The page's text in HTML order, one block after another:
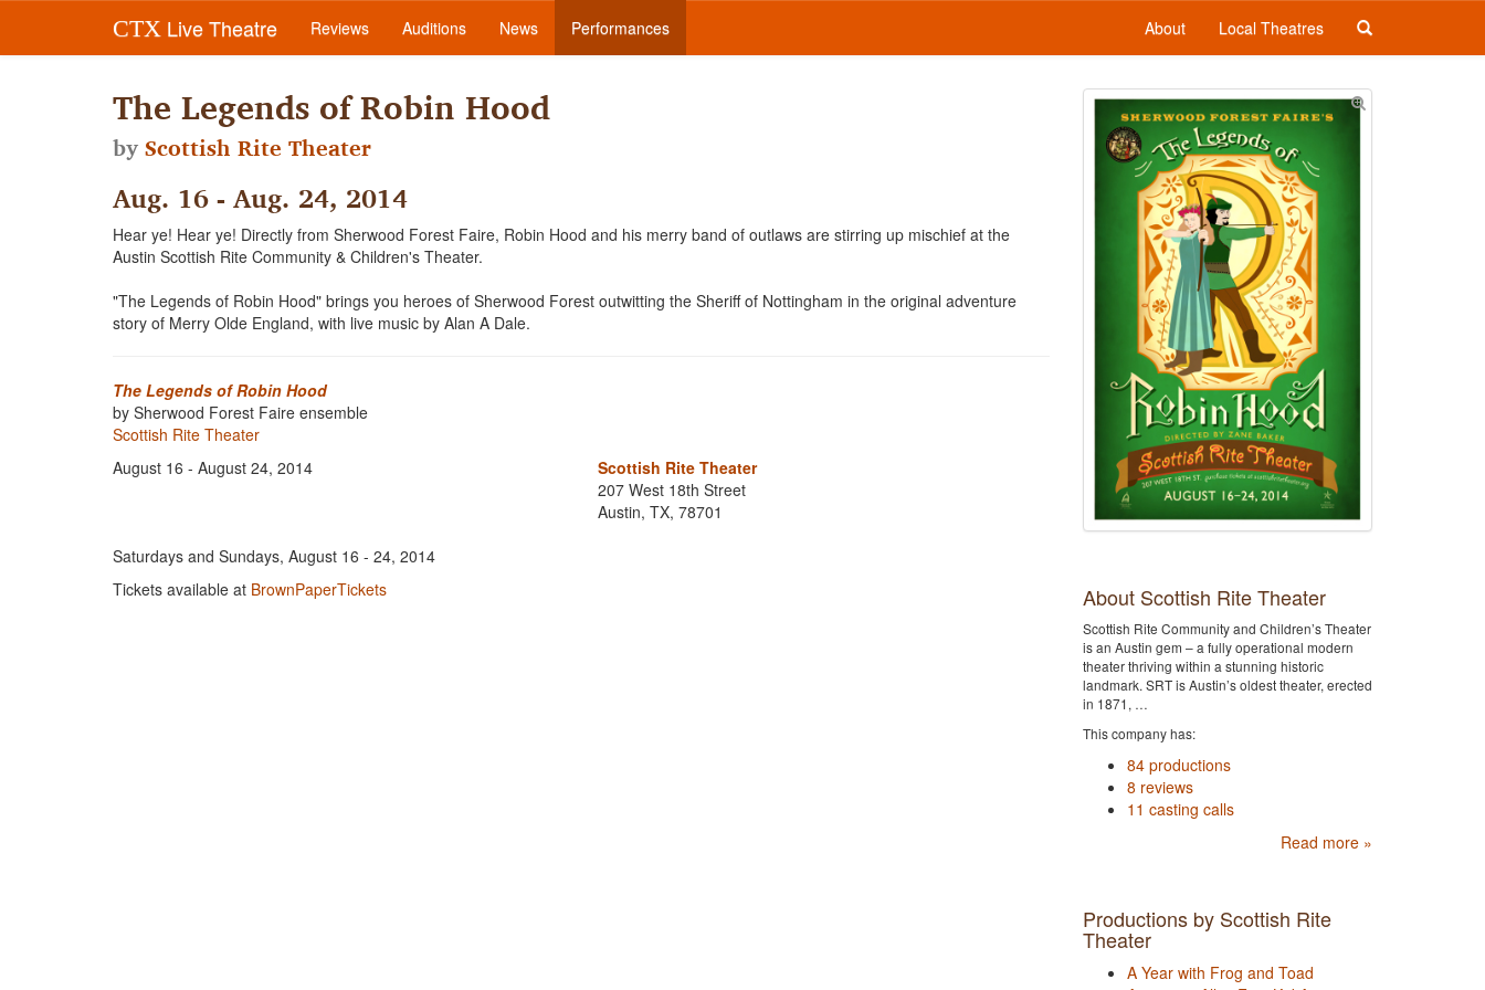
CTX Live Theatre Reviews Auditions News Performances About Local Theatres
The Legends of Robin Hood
byScottish Rite Theater
Aug. 16 - Aug. 24, 2014
Hear ye! Hear ye! Directly from Sherwood Forest Faire, Robin Hood and his merry band of outlaws are stirring up mischief at the
Austin Scottish Rite Community & Children's Theater.
"The Legends of Robin Hood" brings you heroes of Sherwood Forest outwitting the Sheriff of Nottingham in the original adventure
story of Merry Olde England, with live music by Alan A Dale.
The Legends of Robin Hood
by Sherwood Forest Faire ensemble
Scottish Rite Theater
August 16 - August 24, 2014
Scottish Rite Theater
207 West 18th Street
Austin, TX, 78701
Saturdays and Sundays, August 16 - 24, 2014
Tickets available at BrownPaperTickets About Scottish Rite Theater
Scottish Rite Community and Children’s Theater
is an Austin gem – a fully operational modern
theater thriving within a stunning historic
landmark. SRT is Austin’s oldest theater, erected
in 1871, …
This company has:
84 productions
8 reviews
11 casting calls
Read more »
Productions by Scottish Rite
Theater
A Year with Frog and Toad